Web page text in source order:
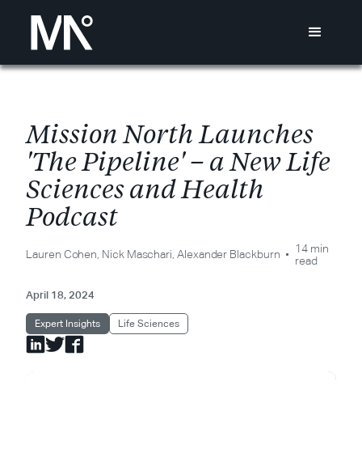
Mission North Launches
'ThePipeline'– a NewLife
SciencesandHealth
Podcast
Lauren Cohen, Nick Maschari, Alexander Blackburn
14 min
read
April 18, 2024
Expert Insights Life Sciences